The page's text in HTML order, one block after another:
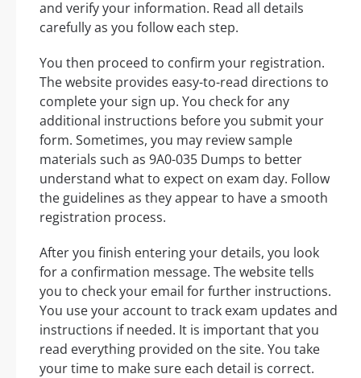
and verify your information. Read all details
carefully as you follow each step.
You then proceed to confirm your registration.
The website provides easy-to-read directions to
complete your sign up. You check for any
additional instructions before you submit your
form. Sometimes, you may review sample
materials such as 9A0-035 Dumps to better
understand what to expect on exam day. Follow
the guidelines as they appear to have a smooth
registration process.
After you finish entering your details, you look
for a confirmation message. The website tells
you to check your email for further instructions.
You use your account to track exam updates and
instructions if needed. It is important that you
read everything provided on the site. You take
your time to make sure each detail is correct.